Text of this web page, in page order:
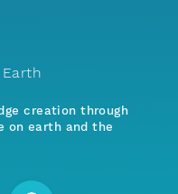
creation through
on earth and the